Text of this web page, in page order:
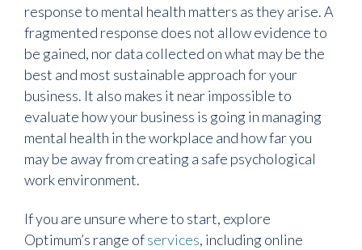
response to mental health matters as they arise. A
fragmented response does not allow evidence to
be gained, nor data collected on what may be the
best and most sustainable approach for your
business. It also makes it near impossible to
evaluate how your business is going in managing
mental health in the workplace and how far you
may be away from creating a safe psychological
work environment.
If you are unsure where to start, explore
Optimum’s range ofservices, including online